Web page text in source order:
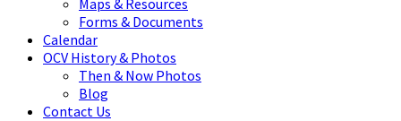
Maps & Resources
Forms & Documents
Calendar
OCV History & Photos
Then & Now Photos
Blog
Contact Us